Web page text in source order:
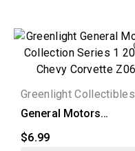
Greenlight Collectibles
General Motors
2012...
$6.99